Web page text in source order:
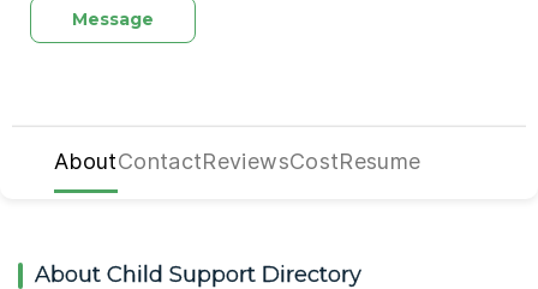
Message
AboutContactReviewsCostResume
About Child Support Directory